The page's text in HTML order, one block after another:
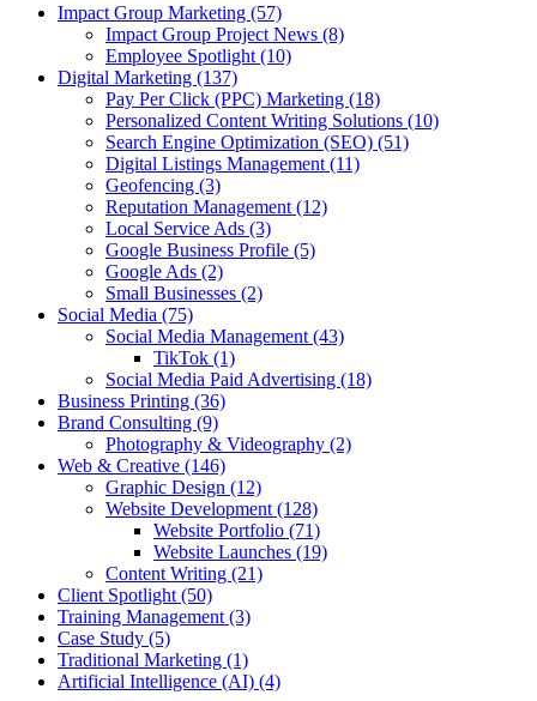
Impact Group Marketing (57)
Impact Group Project News (8)
Employee Spotlight (10)
Digital Marketing (137)
Pay Per Click (PPC) Marketing (18)
Personalized Content Writing Solutions (10)
Search Engine Optimization (SEO) (51)
Digital Listings Management (11)
Geofencing (3)
Reputation Management (12)
Local Service Ads (3)
Google Business Profile (5)
Google Ads (2)
Small Businesses (2)
Social Media (75)
Social Media Management (43)
TikTok (1)
Social Media Paid Advertising (18)
Business Printing (36)
Brand Consulting (9)
Photography & Videography (2)
Web & Creative (146)
Graphic Design (12)
Website Development (128)
Website Portfolio (71)
Website Launches (19)
Content Writing (21)
Client Spotlight (50)
Training Management (3)
Case Study (5)
Traditional Marketing (1)
Artificial Intelligence (AI) (4)